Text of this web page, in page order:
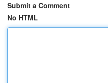
Submit a Comment
No HTML